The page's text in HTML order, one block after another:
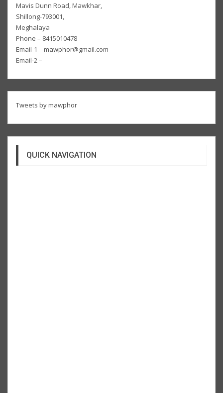
Mavis Dunn Road, Mawkhar,
Shillong-793001,
Meghalaya
Phone – 8415010478
Email-1 – mawphor@gmail.com
Email-2 –
Tweets by mawphor
QUICK NAVIGATION